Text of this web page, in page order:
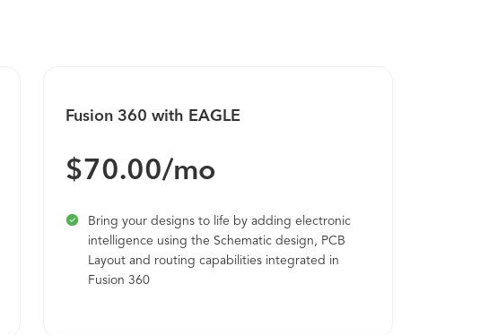
Brightidea Whiteboard gives your team a place to
platform & people will help you get to the next level.
Fusion 360 with EAGLE
$70.00/mo
Bring your designs to life by adding electronic
intelligence using the Schematic design, PCB
Layout and routing capabilities integrated in
Fusion 360